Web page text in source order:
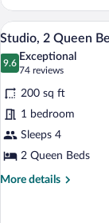
In
Shower)
1
King
Bed,
Accessible
(Roll-
Shower)
View
photos
for
Studio,
2
Queen
Beds,
Non
6
Studio, 2 Queen
9.6
9.6 out of 10
Exceptional
74 reviews
(74
reviews)
200 sq ft
1 bedroom
Sleeps 4
2 Queen Beds
More details
More